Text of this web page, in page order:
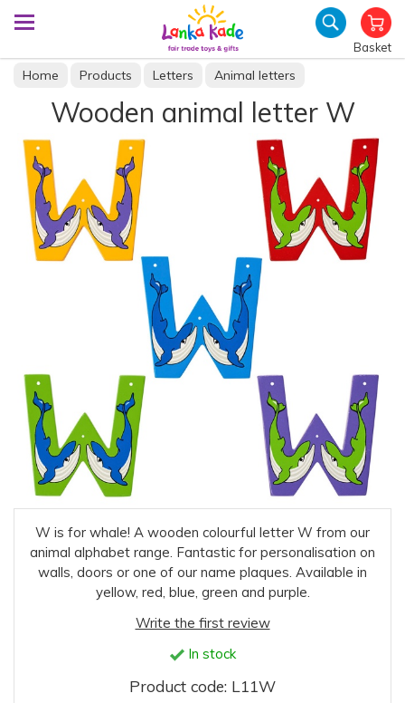
Basket
Home Products Letters Animal letters
Wooden animal letter W
W is for whale! A wooden colourful letter W from our
animal alphabet range. Fantastic for personalisation on
walls, doors or one of our name plaques. Available in
yellow, red, blue, green and purple.
Write the first review
In stock
Product code: L11W